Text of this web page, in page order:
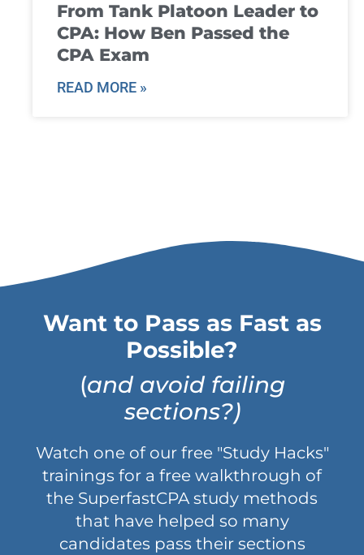
From Tank Platoon Leader to
CPA: How Ben Passed the
CPA Exam
READ MORE »
Want to Pass as Fast as
Possible?
(and avoid failing
sections?)
Watch one of our free "Study Hacks"
trainings for a free walkthrough of
the SuperfastCPA study methods
that have helped so many
candidates pass their sections